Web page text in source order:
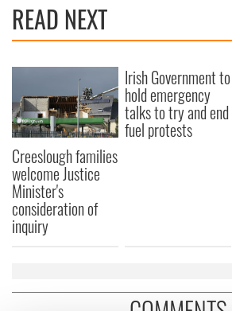
READ NEXT
Creeslough families
welcome Justice
Minister's
consideration of
inquiry
Irish Government to
hold emergency
talks to try and end
fuel protests